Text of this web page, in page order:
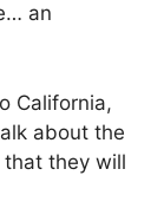
an
California,
about the
that they will